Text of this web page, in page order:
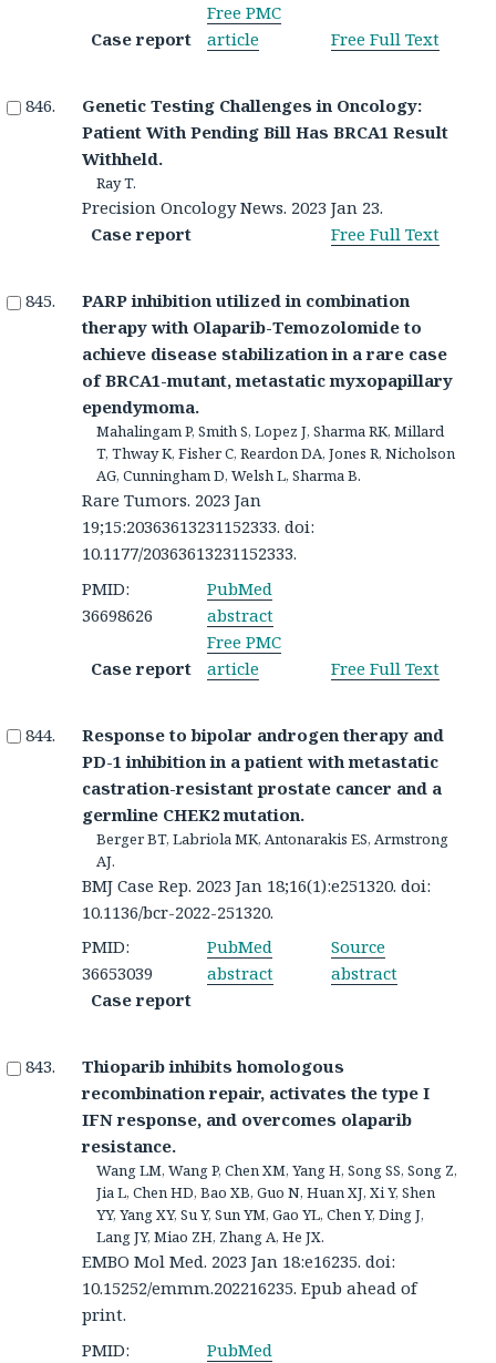
Case report
Free PMC
article
Free Full Text
Genetic Testing Challenges in Oncology:
Patient With Pending Bill Has BRCA1 Result
Withheld.
Ray T.
Precision Oncology News. 2023 Jan 23.
Case report
Free Full Text
PARP inhibition utilized in combination
therapy with Olaparib-Temozolomide to
achieve disease stabilization in a rare case
of BRCA1-mutant, metastatic myxopapillary
ependymoma.
Mahalingam P, Smith S, Lopez J, Sharma RK, Millard
T, Thway K, Fisher C, Reardon DA, Jones R, Nicholson
AG, Cunningham D, Welsh L, Sharma B.
Rare Tumors. 2023 Jan
19;15:20363613231152333. doi:
10.1177/20363613231152333.
PMID:
36698626
PubMed
abstract
Case report
Free PMC
article
Free Full Text
Response to bipolar androgen therapy and
PD-1 inhibition in a patient with metastatic
castration-resistant prostate cancer and a
germline CHEK2 mutation.
Berger BT, Labriola MK, Antonarakis ES, Armstrong
AJ.
BMJ Case Rep. 2023 Jan 18;16(1):e251320. doi:
10.1136/bcr-2022-251320.
PMID:
36653039
PubMed
abstract
Source
abstract
Case report
Thioparib inhibits homologous
recombination repair, activates the type I
IFN response, and overcomes olaparib
resistance.
Wang LM, Wang P, Chen XM, Yang H, Song SS, Song Z,
Jia L, Chen HD, Bao XB, Guo N, Huan XJ, Xi Y, Shen
YY, Yang XY, Su Y, Sun YM, Gao YL, Chen Y, Ding J,
Lang JY, Miao ZH, Zhang A, He JX.
EMBO Mol Med. 2023 Jan 18:e16235. doi:
10.15252/emmm.202216235. Epub ahead of
print.
PMID:
PubMed